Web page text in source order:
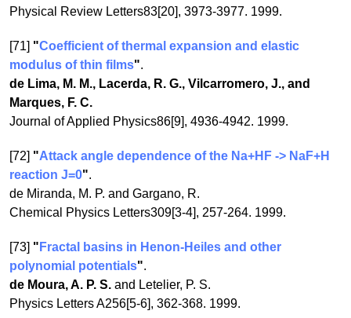
Physical Review Letters83[20], 3973-3977. 1999.
[71] "Coefficient of thermal expansion and elastic
modulus of thin films".
de Lima, M. M., Lacerda, R. G., Vilcarromero, J., and
Marques, F. C.
Journal of Applied Physics86[9], 4936-4942. 1999.
[72] "Attack angle dependence of the Na+HF -> NaF+H
reaction J=0".
de Miranda, M. P. and Gargano, R.
Chemical Physics Letters309[3-4], 257-264. 1999.
[73] " Fractal basins in Henon-Heiles and other
polynomial potentials".
de Moura, A. P. S. and Letelier, P. S.
Physics Letters A256[5-6], 362-368. 1999.